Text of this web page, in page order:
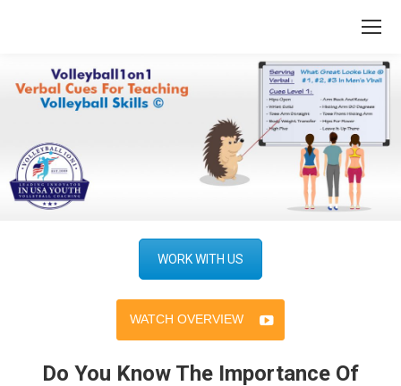
WORK WITH US
WATCH OVERVIEW
Do You Know The Importance Of